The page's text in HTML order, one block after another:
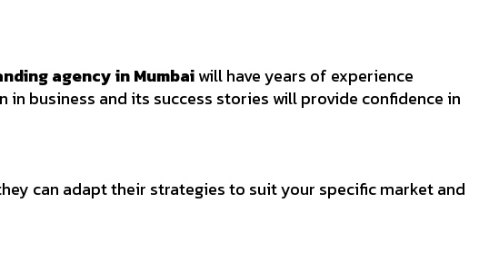
agency in Mumbaiwill have years of experience
business and its success stories will provide confidence in
can adapt their strategies to suit your specific market and